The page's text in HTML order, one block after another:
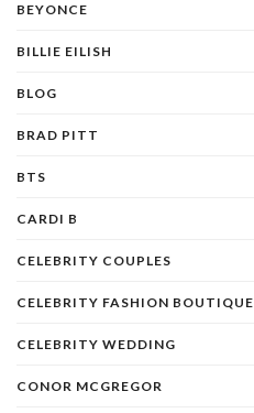
BEYONCE
BILLIE EILISH
BLOG
BRAD PITT
BTS
CARDI B
CELEBRITY COUPLES
CELEBRITY FASHION BOUTIQUE
CELEBRITY WEDDING
CONOR MCGREGOR